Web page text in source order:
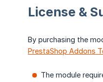
License &
By purchasing the
PrestaShop Addons
The module